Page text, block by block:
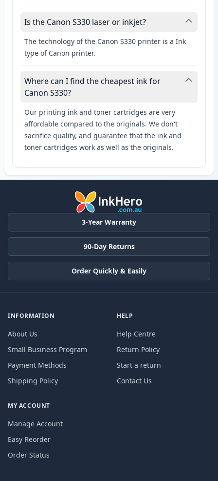
Is the Canon S330 laser or inkjet?
The technology of the Canon S330 printer is a Ink
type of Canon printer.
Where can I find the cheapest ink for
Canon S330?
Our printing ink and toner cartridges are very
affordable compared to the originals. We don't
sacrifice quality, and guarantee that the ink and
toner cartridges work as well as the originals.
3-Year Warranty
90-Day Returns
Order Quickly & Easily
INFORMATION
About Us
Small Business Program
Payment Methods
Shipping Policy
HELP
Help Centre
Return Policy
Start a return
Contact Us
MY ACCOUNT
Manage Account
Easy Reorder
Order Status